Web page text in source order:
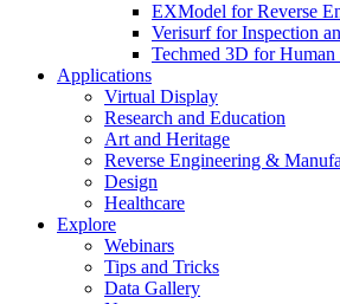
EXModel for Reverse
Verisurf for Inspection
Techmed 3D for
Applications
Virtual Display
Research and Education
Art and Heritage
Reverse Engineering &
Design
Healthcare
Explore
Webinars
Tips and Tricks
Data Gallery